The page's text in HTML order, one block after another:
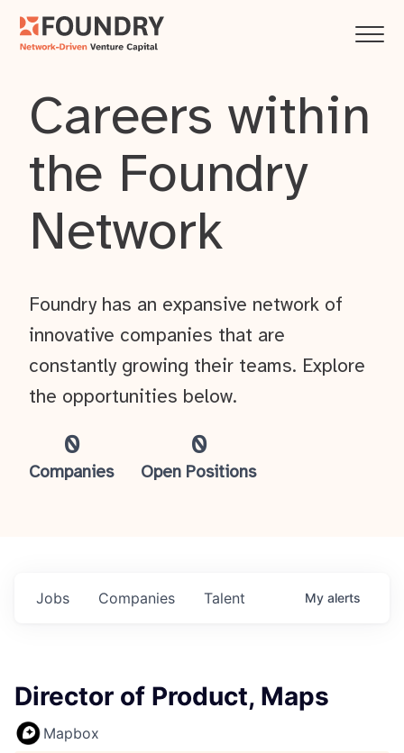
Careers within
the Foundry
Network
0
Companies
0
Open Positions
Foundry has an expansive network of
innovative companies that are
constantly growing their teams. Explore
the opportunities below.
Jobs Companies Talent My alerts
Director of Product, Maps
Mapbox